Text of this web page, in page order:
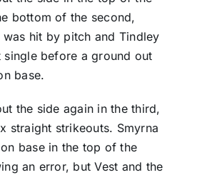
bottom of the second,
was hit by pitch and Tindley
before a ground out
base.
the side again in the third,
straight strikeouts. Smyrna
base in the top of the
an error, but Vest and the